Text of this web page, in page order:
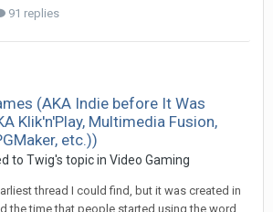
91 replies
(AKA Indie before It Was
Klik'n'Play, Multimedia Fusion,
etc.))
to Twig's topic in Video Gaming
thread I could find, but it was created in
the time that people started using the word